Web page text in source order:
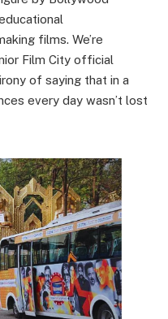
films. We’re
Film City official
of saying that in a
every day wasn’t lost